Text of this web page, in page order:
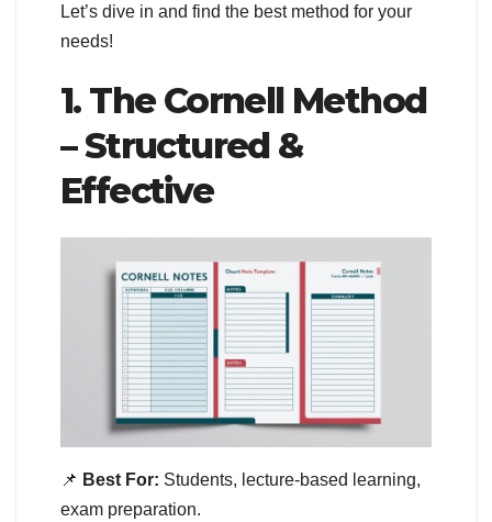
Let’s dive in and find the best method for your
needs!
1. The Cornell Method
– Structured &
Effective
📌 Best For: Students, lecture-based learning,
exam preparation.